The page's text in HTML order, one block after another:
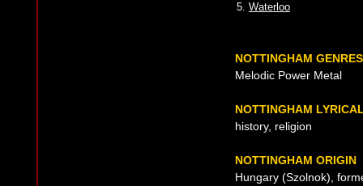
5. Waterloo
NOTTINGHAM GENRES
Melodic Power Metal
NOTTINGHAM
history, religion
NOTTINGHAM ORIGIN
Hungary (Szolnok),